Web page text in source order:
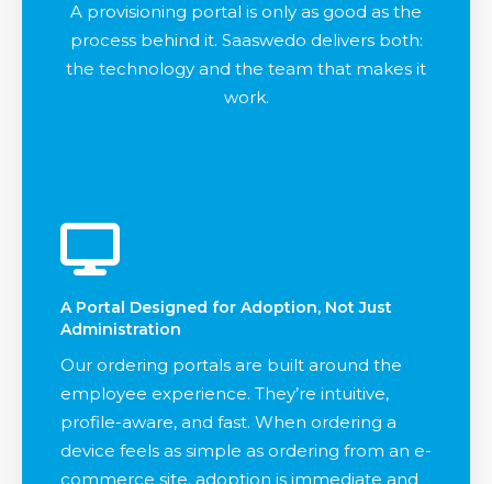
A provisioning portal is only as good as the
process behind it. Saaswedo delivers both:
the technology and the team that makes it
work.
A Portal Designed for Adoption, Not Just
Administration
Our ordering portals are built around the
employee experience. They’re intuitive,
profile-aware, and fast. When ordering a
device feels as simple as ordering from an e-
commerce site, adoption is immediate and